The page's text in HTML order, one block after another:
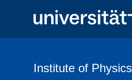
Institute of Physics